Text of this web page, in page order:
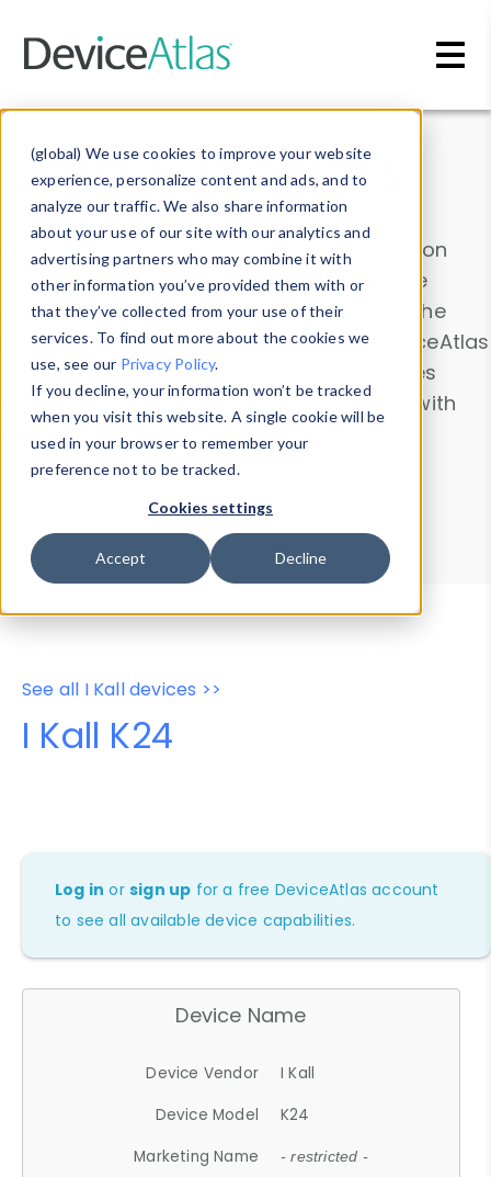
(global) We use cookies to improve your website
experience, personalize content and ads, and to
analyze our traffic. We also share information
about your use of our site with our analytics and
advertising partners who may combine it with
other information you’ve provided them with or
that they’ve collected from your use of their
services. To find out more about the cookies we
use, see our Privacy Policy.
If you decline, your information won’t be tracked
when you visit this website. A single cookie will be
used in your browser to remember your
preference not to be tracked.
Cookies settings
Accept Decline
Data & Insights
Explore our device data. Drill into information
and properties on all devices or contribute
information with theDevice Browser
. Use the
Data Explorerto explore and analyze DeviceAtlas
data. Check our available device properties
from ourProperty List. Test a User-Agent with
theHTTP Headers Parser.
Device Browser
Data Explorer
Properties
User-Agent Tester
See all I Kall devices >>
I Kall K24
Log in orsign up for a free DeviceAtlas account
to see all available device capabilities.
Device Name
Device Vendor
I Kall
Device Model
K24
Marketing Name
- restricted -